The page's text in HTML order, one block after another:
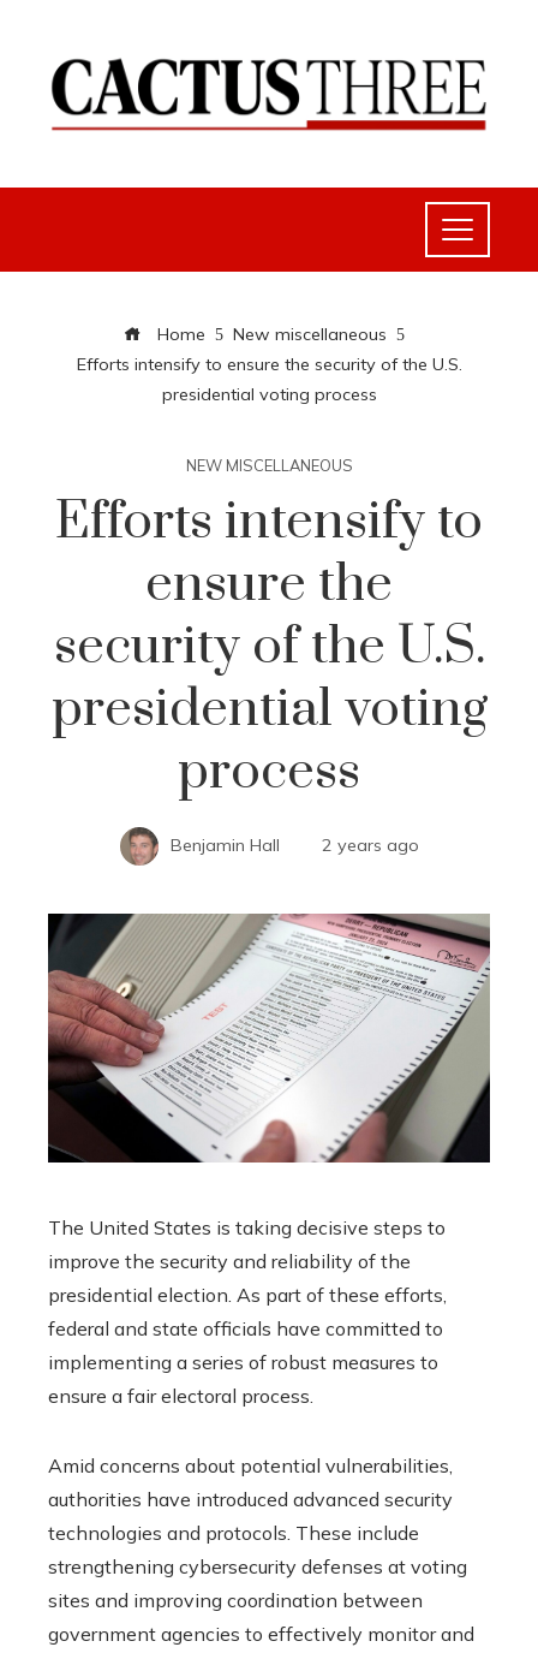
Home
New miscellaneous
Efforts intensify to ensure the security of the U.S.
presidential voting process
NEW MISCELLANEOUS
Efforts intensify to
ensure the
security of the U.S.
presidential voting
process
Benjamin Hall 2 years ago
The United States is taking decisive steps to
improve the security and reliability of the
presidential election. As part of these efforts,
federal and state officials have committed to
implementing a series of robust measures to
ensure a fair electoral process.
Amid concerns about potential vulnerabilities,
authorities have introduced advanced security
technologies and protocols. These include
strengthening cybersecurity defenses at voting
sites and improving coordination between
government agencies to effectively monitor and